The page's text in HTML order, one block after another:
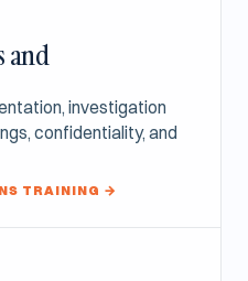
and
investigation
confidentiality, and
TRAINING →